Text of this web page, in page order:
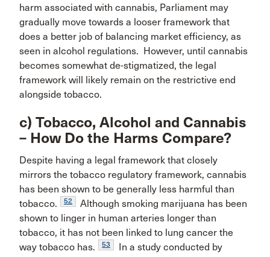
harm associated with cannabis, Parliament may
gradually move towards a looser framework that
does a better job of balancing market efficiency, as
seen in alcohol regulations. However, until cannabis
becomes somewhat de-stigmatized, the legal
framework will likely remain on the restrictive end
alongside tobacco.
c) Tobacco, Alcohol and Cannabis
– How Do the Harms Compare?
Despite having a legal framework that closely
mirrors the tobacco regulatory framework, cannabis
has been shown to be generally less harmful than
tobacco.
52
Although smoking marijuana has been
shown to linger in human arteries longer than
tobacco, it has not been linked to lung cancer the
way tobacco has.
53
In a study conducted by